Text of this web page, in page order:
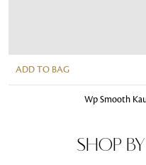
ADD TO BAG
Wp Smooth
SHOP